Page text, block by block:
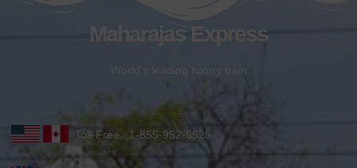
Maharajas Express
World’s leading luxury train
Toll-Free : 1-855-952-6526